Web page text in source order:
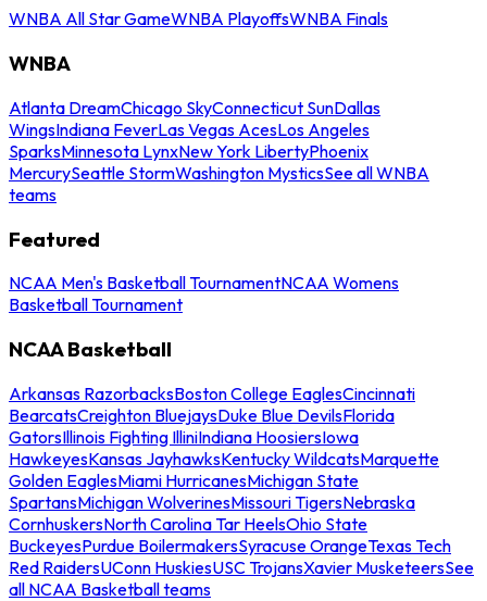
WNBA All Star GameWNBA PlayoffsWNBA Finals
WNBA
Atlanta DreamChicago SkyConnecticut SunDallas
WingsIndiana FeverLas Vegas AcesLos Angeles
SparksMinnesota LynxNew York LibertyPhoenix
MercurySeattle StormWashington MysticsSee all WNBA
teams
Featured
NCAA Men's Basketball TournamentNCAA Womens
Basketball Tournament
NCAA Basketball
Arkansas RazorbacksBoston College EaglesCincinnati
BearcatsCreighton BluejaysDuke Blue DevilsFlorida
GatorsIllinois Fighting IlliniIndiana HoosiersIowa
HawkeyesKansas JayhawksKentucky WildcatsMarquette
Golden EaglesMiami HurricanesMichigan State
SpartansMichigan WolverinesMissouri TigersNebraska
CornhuskersNorth Carolina Tar HeelsOhio State
BuckeyesPurdue BoilermakersSyracuse OrangeTexas Tech
Red RaidersUConn HuskiesUSC TrojansXavier MusketeersSee
all NCAA Basketball teams